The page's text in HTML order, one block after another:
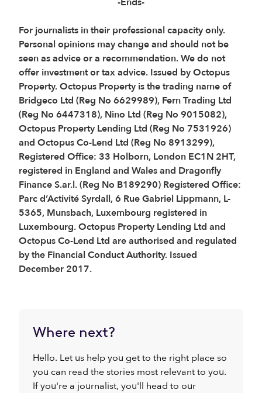
For journalists in their professional capacity only.
Personal opinions may change and should not be
seen as advice or a recommendation. We do not
offer investment or tax advice. Issued by Octopus
Property. Octopus Property is the trading name of
Bridgeco Ltd (Reg No 6629989), Fern Trading Ltd
(Reg No 6447318), Nino Ltd (Reg No 9015082),
Octopus Property Lending Ltd (Reg No 7531926)
and Octopus Co-Lend Ltd (Reg No 8913299),
Registered Office: 33 Holborn, London EC1N 2HT,
registered in England and Wales and Dragonfly
Finance S.ar.l. (Reg No B189290) Registered Office:
Parc d’Activité Syrdall, 6 Rue Gabriel Lippmann, L-
5365, Munsbach, Luxembourg registered in
Luxembourg. Octopus Property Lending Ltd and
Octopus Co-Lend Ltd are authorised and regulated
by the Financial Conduct Authority. Issued
December 2017.
Where next?
Hello. Let us help you get to the right place so
you can read the stories most relevant to you.
If you're a journalist, you'll head to our